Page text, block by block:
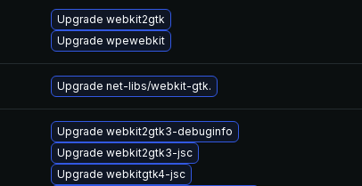
Upgrade webkit2gtk
Upgrade wpewebkit
Upgrade net-libs/webkit-gtk.
Upgrade webkit2gtk3-debuginfo
Upgrade webkit2gtk3-jsc
Upgrade webkitgtk4-jsc